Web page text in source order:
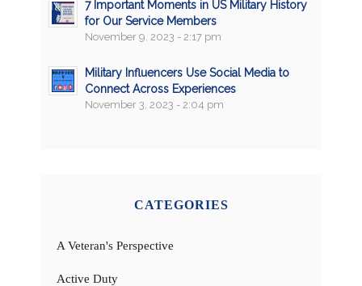
7 Important Moments in US Military History
for Our Service Members
November 9, 2023 - 2:17 pm
Military Influencers Use Social Media to
Connect Across Experiences
November 3, 2023 - 2:04 pm
CATEGORIES
A Veteran's Perspective
Active Duty